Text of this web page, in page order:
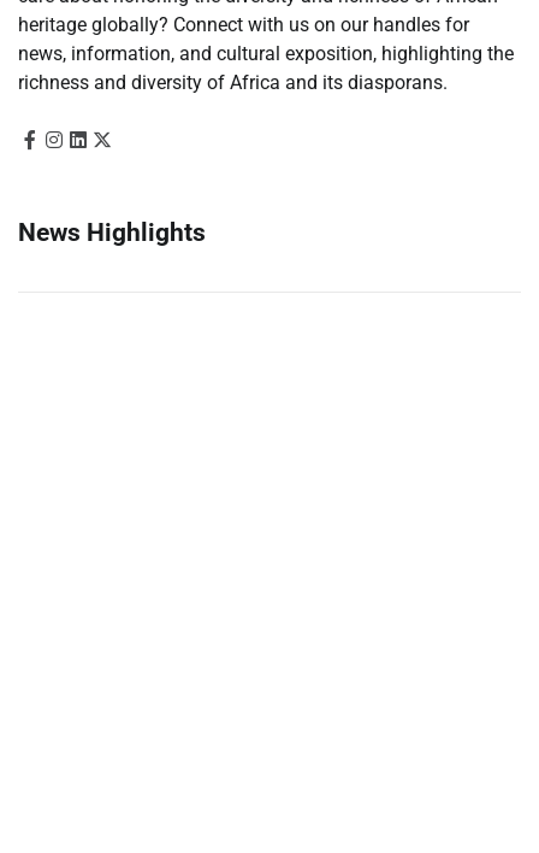
heritage globally? Connect with us on our handles for
news, information, and cultural exposition, highlighting the
richness and diversity of Africa and its diasporans.
News Highlights